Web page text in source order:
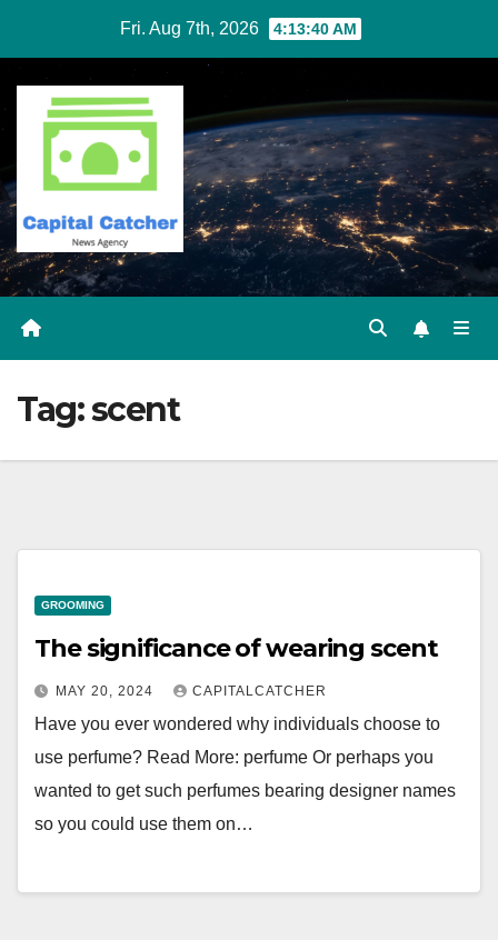
content
Fri. Aug 7th, 2026 4:13:40 AM
Tag:scent
GROOMING
The significance of wearing scent
MAY 20, 2024 CAPITALCATCHER
Have you ever wondered why individuals choose to
use perfume? Read More: perfume Or perhaps you
wanted to get such perfumes bearing designer names
so you could use them on…